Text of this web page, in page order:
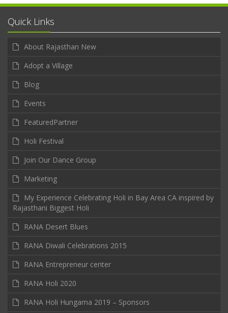
Quick Links
About Rajasthan New
Adopt a Village
Blog
Events
FeaturedPartner
Holi Festival
Join Our Dance Group
Marketing
My Experience Celebrating Holi in Bay Area CA inspired by
Rajasthani Biggest Holi
RANA Desert Blues
RANA Diwali Celebrations 2015
RANA Entrepreneur center
RANA Holi 2020
RANA Holi Hungama 2019 – Sponsors